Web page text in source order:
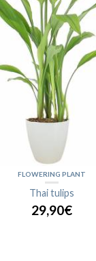
FLOWERING PLANT
Thai tulips
29,90€